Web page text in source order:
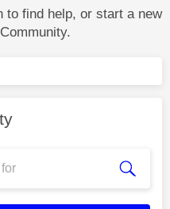
to find help, or start a new